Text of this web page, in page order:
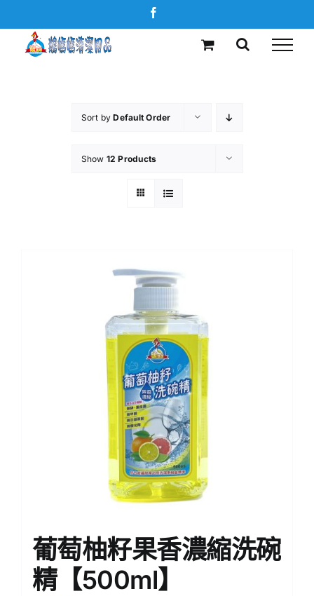
to
content
Sort byDefault Order
Show 12 Products
葡萄柚籽果香濃縮洗碗
精【500ml】